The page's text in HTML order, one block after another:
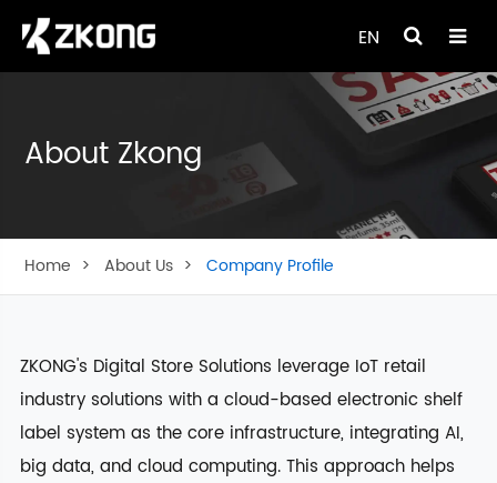
EN
About Zkong
Home About Us Company Profile
ZKONG's Digital Store Solutions leverage IoT retail
industry solutions with a cloud-based electronic shelf
label system as the core infrastructure, integrating AI,
big data, and cloud computing. This approach helps